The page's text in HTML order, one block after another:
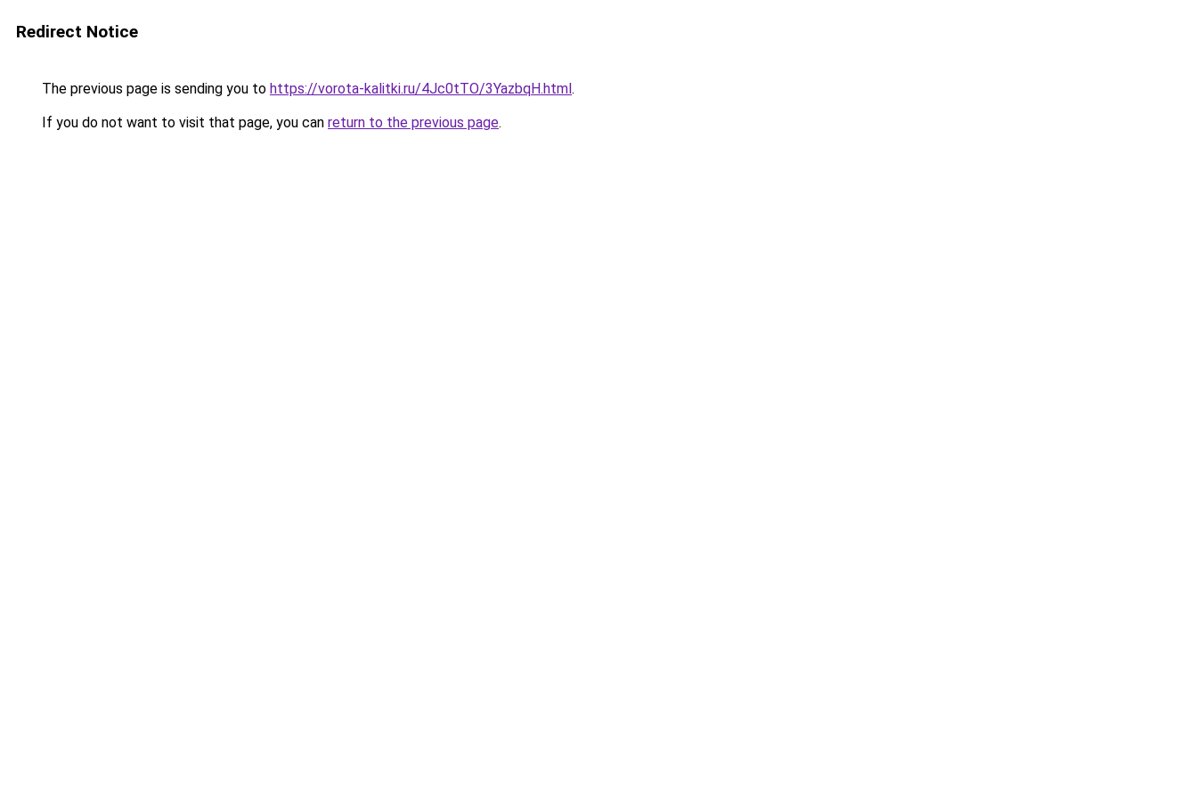
Redirect Notice
The previous page is sending you to https://vorota-kalitki.ru/4Jc0tTO/3YazbqH.html.
If you do not want to visit that page, you can return to the previous page.